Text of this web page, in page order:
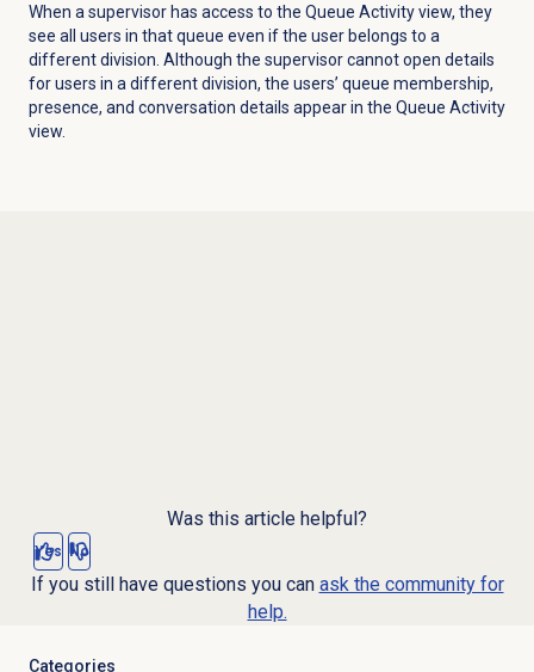
When a supervisor has access to the Queue Activityview, they
see all users in that queue even if the user belongs to a
different division. Although the supervisor cannot open details
for users in a different division, the users’ queue membership,
presence, and conversation details appear in the Queue Activity
view.
Was this article helpful?
Yes No
If you still have questions you can ask the community for
help.
Categories